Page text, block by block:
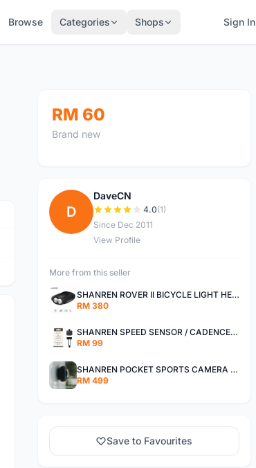
Browse Categories Shops Sign In
RM 60
Brand new
D
DaveCN
4.0(1)
Since Dec 2011
View Profile
More from this seller
SHANREN ROVER II BICYCLE LIGHT HEAD LAMP SHAREN ROVER BICYCLE LIGHT
RM 380
SHANREN SPEED SENSOR / CADENCE SENSOR - LAST UNIT EACH CLEARANCE
RM 99
SHANREN POCKET SPORTS CAMERA POC CAMERA - OUTDOOR ADVENTURE MINI CAMERA - LAST PIECE CLEARANCE
RM 499
Save to Favourites